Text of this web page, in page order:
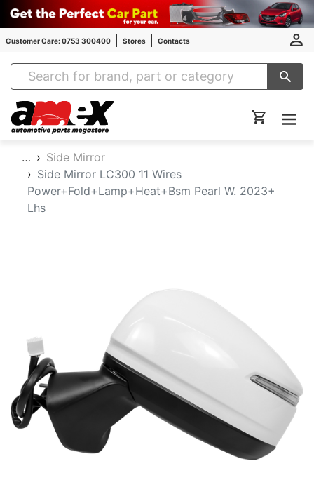
Customer Care: 0753 300400 Stores Contacts
Amex Auto Parts
…
Side Mirror
Side Mirror LC300 11 Wires
Power+Fold+Lamp+Heat+Bsm Pearl W. 2023+
Lhs